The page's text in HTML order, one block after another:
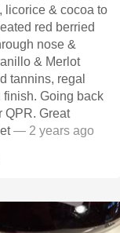
licorice & cocoa to
red berried
nose &
& Merlot
tannins, regal
Going back
QPR. Great
— 2 years ago